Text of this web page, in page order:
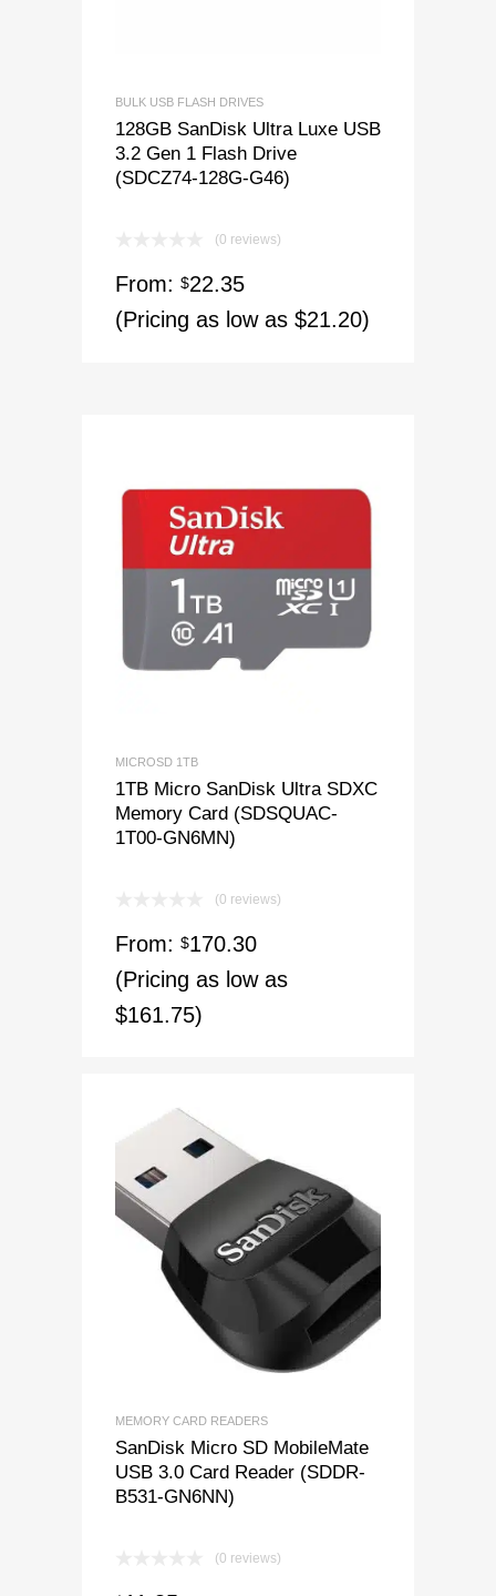
BULK USB FLASH DRIVES
128GB SanDisk Ultra Luxe USB
3.2 Gen 1 Flash Drive
(SDCZ74-128G-G46)
(0 reviews)
From: $22.35
(Pricing as low as $21.20)
MICROSD 1TB
1TB Micro SanDisk Ultra SDXC
Memory Card (SDSQUAC-
1T00-GN6MN)
(0 reviews)
From: $170.30
(Pricing as low as
$161.75)
MEMORY CARD READERS
SanDisk Micro SD MobileMate
USB 3.0 Card Reader (SDDR-
B531-GN6NN)
(0 reviews)